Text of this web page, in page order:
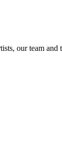
our team